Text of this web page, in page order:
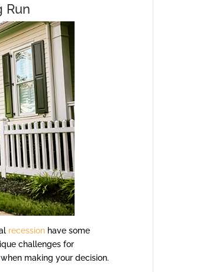
Run
recession have some
challenges for
when making your decision.